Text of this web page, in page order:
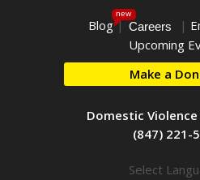
Blog
new
| Careers |
Upcoming
Make a
Domestic
(847) 221-
Select